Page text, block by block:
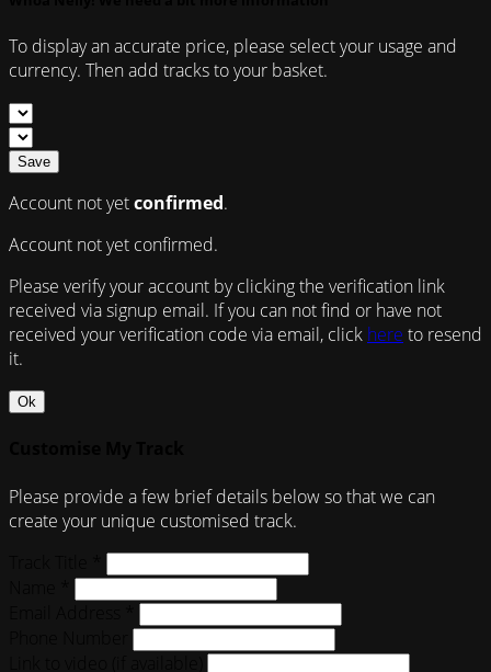
To display an accurate price, please select your usage and
currency. Then add tracks to your basket.
Save
Account not yetconfirmed.
Account not yet confirmed.
Please verify your account by clicking the verification link
received via signup email. If you can not find or have not
received your verification code via email, click here to resend
it.
Ok
Please provide a few brief details below so that we can
create your unique customised track.